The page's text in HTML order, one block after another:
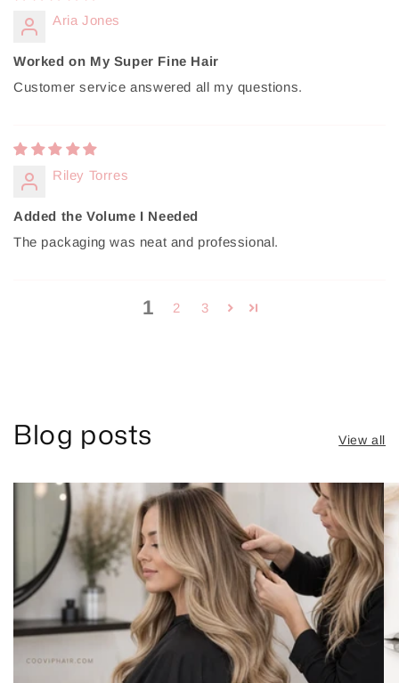
Aria Jones
Worked on My Super Fine Hair
Customer service answered all my questions.
Riley Torres
Added the Volume I Needed
The packaging was neat and professional.
1 2 3
Blog posts View all